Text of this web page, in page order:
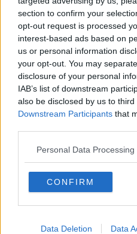
section to confirm your
opt-out request is processed
interest-based ads based on
us or personal information
your opt-out. You may
disclosure of your personal
IAB’s list of downstream
also be disclosed by us to
Downstream Participants that
Personal Data
CONFIRM
Data Deletion Data
Editore Toscana Media
FIRENZE -
NEWS quotidiano on line
al n. 5935 del
0620787048
Fatturazione
Direttore responsabile Marco Migli
Powered by